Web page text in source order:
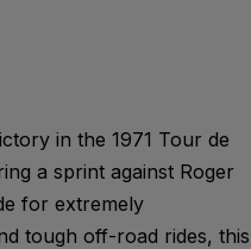
in the 1971 Tour de
a sprint against Roger
for extremely
tough off-road rides, this